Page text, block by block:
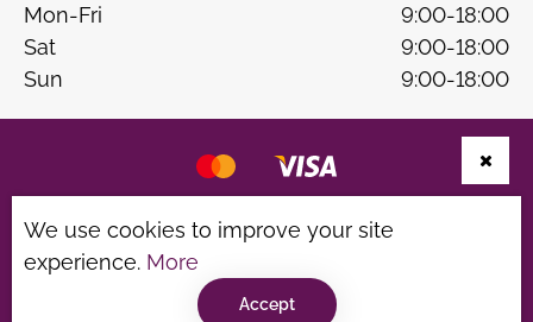
Mon-Fri
9:00-18:00
Sat
9:00-18:00
Sun
9:00-18:00
Privacy Policy
©hotshoes 2026
Website development B & W
We use cookies to improve your site
experience. More
Accept